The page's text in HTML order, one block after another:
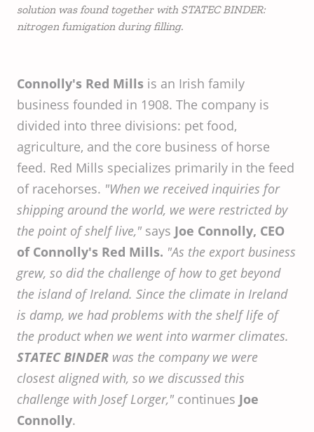
solution was found together with STATEC BINDER:
nitrogen fumigation during filling.
Connolly's Red Mills is an Irish family
business founded in 1908. The company is
divided into three divisions: pet food,
agriculture, and the core business of horse
feed. Red Mills specializes primarily in the feed
of racehorses. "When we received inquiries for
shipping around the world, we were restricted by
the point of shelf live," says Joe Connolly, CEO
of Connolly's Red Mills. "As the export business
grew, so did the challenge of how to get beyond
the island of Ireland. Since the climate in Ireland
is damp, we had problems with the shelf life of
the product when we went into warmer climates.
STATEC BINDER was the company we were
closest aligned with, so we discussed this
challenge with Josef Lorger," continues Joe
Connolly.